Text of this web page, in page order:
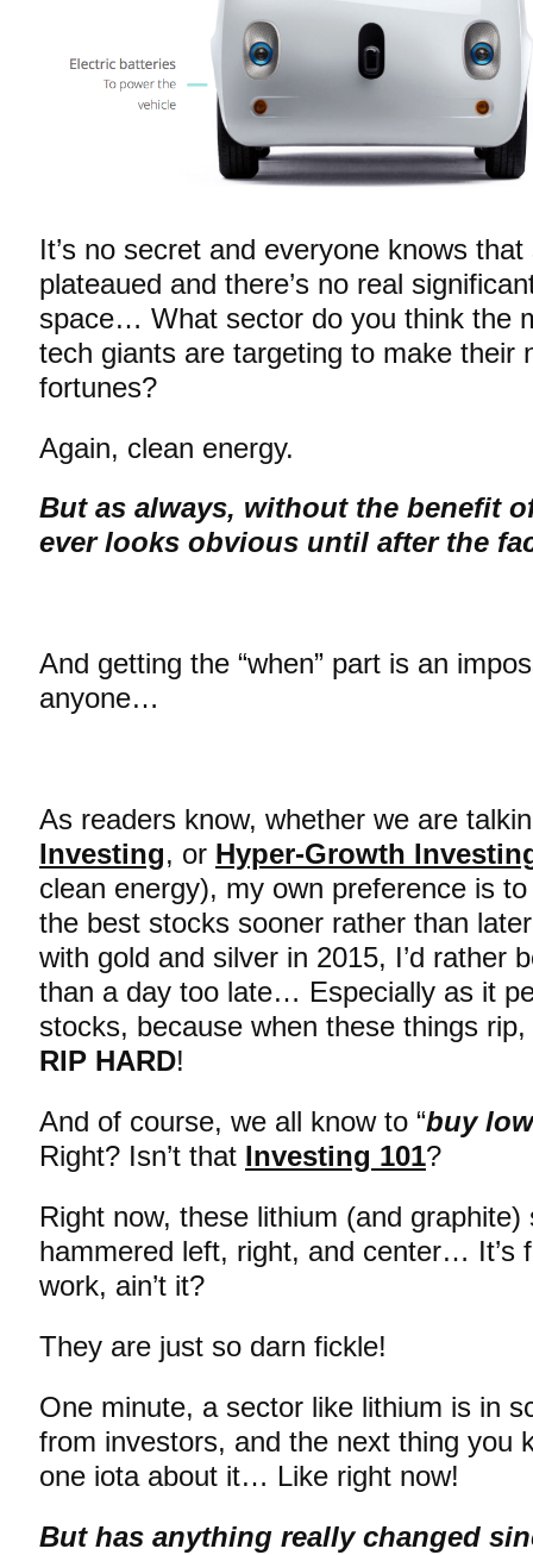
It’s no secret and everyone knows
plateaued and there’s no real
space… What sector do you think the
tech giants are targeting to make their
fortunes?
Again, clean energy.
But as always, without the benefit
ever looks obvious until after the
And getting the “when” part is an
anyone…
As readers know, whether we are
Investing, or Hyper-Growth
clean energy), my own preference is
the best stocks sooner rather than
with gold and silver in 2015, I’d rather
than a day too late… Especially as it
stocks, because when these things
RIP HARD!
And of course, we all know to “buy
Right? Isn’t that Investing 101?
Right now, these lithium (and
hammered left, right, and center… It’s
work, ain’t it?
They are just so darn fickle!
One minute, a sector like lithium is in
from investors, and the next thing you
one iota about it… Like right now!
But has anything really changed